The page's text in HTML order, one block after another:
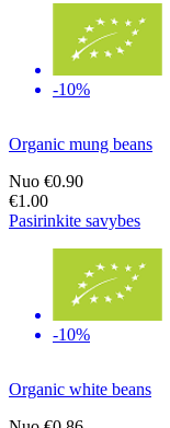
-10%
Organic mung beans
Nuo €0.90
€1.00
Pasirinkite savybes
-10%
Organic white beans